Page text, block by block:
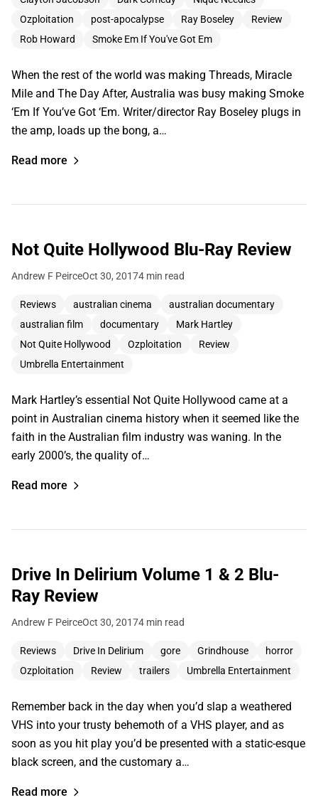
Ozploitation
post-apocalypse Ray Boseley
Review
Rob Howard
Smoke Em If You've Got Em
When the rest of the world was making Threads, Miracle
Mile and The Day After, Australia was busy making Smoke
‘Em If You’ve Got ‘Em. Writer/director Ray Boseley plugs in
the amp, loads up the bong, a…
Read more
Not Quite Hollywood Blu-Ray Review
Andrew F PeirceOct 30, 20174 min read
Reviews australian cinema
australian documentary
australian film
documentary
Mark Hartley
Not Quite Hollywood
Ozploitation
Review
Umbrella Entertainment
Mark Hartley’s essential Not Quite Hollywood came at a
point in Australian cinema history when it seemed like the
faith in the Australian film industry was waning. In the
early 2000’s, the quality of…
Read more
Drive In Delirium Volume 1 & 2 Blu-
Ray Review
Andrew F PeirceOct 30, 20174 min read
Reviews Drive In Delirium gore Grindhouse
horror
Ozploitation
Review trailers Umbrella Entertainment
Remember back in the day when you’d slap a weathered
VHS into your trusty behemoth of a VHS player, and as
soon as you hit play you’d be presented with a static-esque
black screen, and the customary a…
Read more